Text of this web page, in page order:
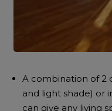
A combination of 2
and light shade) or
can give any living